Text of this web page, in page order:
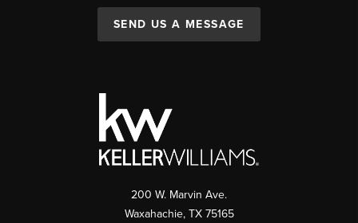
SEND US A MESSAGE
200 W. Marvin Ave.
Waxahachie, TX 75165